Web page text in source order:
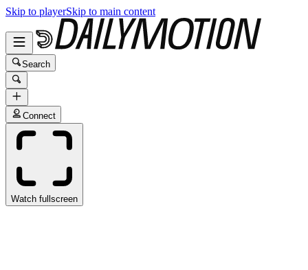
Skip to playerSkip to main content
Search
Connect
Watch fullscreen